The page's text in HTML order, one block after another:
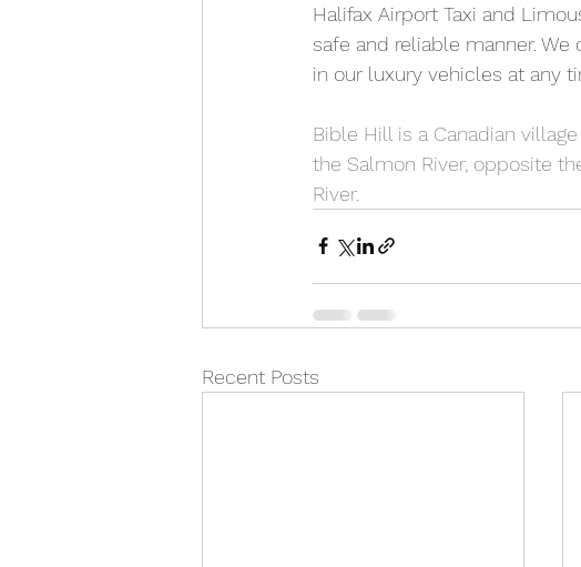
Halifax Airport Taxi and
safe and reliable manner.
in our luxury vehicles at any
Bible Hill is a Canadian
the Salmon River, opposite
River.
Recent Posts